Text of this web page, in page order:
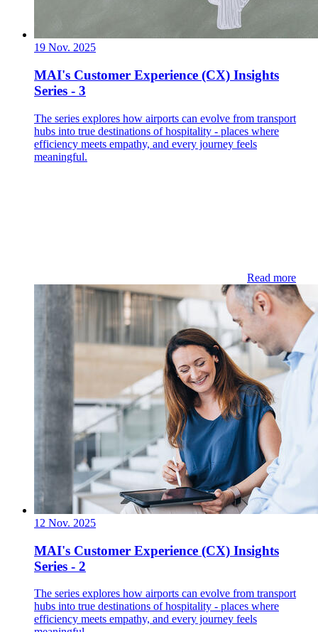
19 Nov. 2025
MAI's Customer Experience (CX) Insights
Series - 3
The series explores how airports can evolve from transport
hubs into true destinations of hospitality - places where
efficiency meets empathy, and every journey feels
meaningful.
Read more
12 Nov. 2025
MAI's Customer Experience (CX) Insights
Series - 2
The series explores how airports can evolve from transport
hubs into true destinations of hospitality - places where
efficiency meets empathy, and every journey feels